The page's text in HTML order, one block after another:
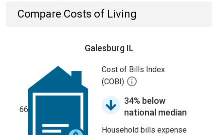
Compare Costs of Living
Galesburg IL
66
Cost of Bills Index
(COBI)
34% below
national median
Household bills expense